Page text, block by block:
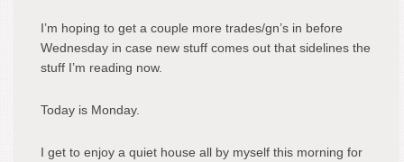
I’m hoping to get a couple more trades/gn’s in before
Wednesday in case new stuff comes out that sidelines the
stuff I’m reading now.
Today is Monday.
I get to enjoy a quiet house all by myself this morning for